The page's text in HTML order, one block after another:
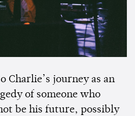
Charlie’s journey as an
of someone who
be his future, possibly